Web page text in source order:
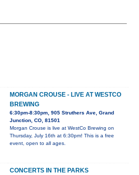
MORGAN CROUSE - LIVE AT WESTCO
BREWING
6:30pm-8:30pm, 905 Struthers Ave, Grand
Junction, CO, 81501
Morgan Crouse is live at WestCo Brewing on
Thursday, July 16th at 6:30pm! This is a free
event, open to all ages.
CONCERTS IN THE PARKS